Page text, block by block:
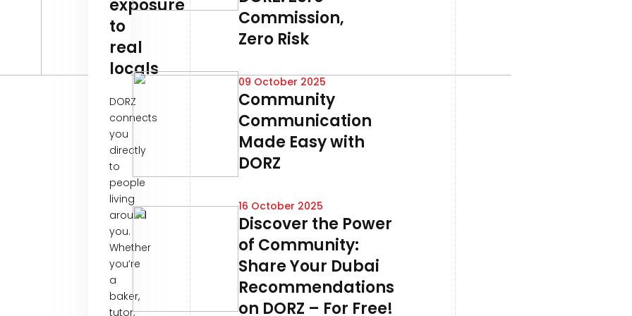
exposure
to
real
locals
DORZ
connects
you
directly
to
people
living
around
you.
Whether
you’re
a
baker,
tutor,
Commission,
Zero Risk
09 October 2025
Community
Communication
Made Easy with
DORZ
16 October 2025
Discover the Power
of Community:
Share Your Dubai
Recommendations
on DORZ – For Free!